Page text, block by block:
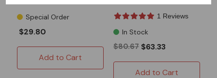
Special Order
$29.80
Add to Cart
1 Reviews
In Stock
$80.67 $63.33
Add to Cart